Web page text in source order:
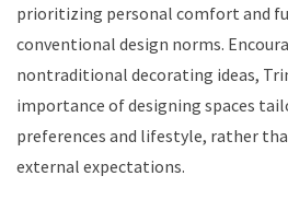
prioritizing personal comfort and
conventional design norms.
nontraditional decorating ideas,
importance of designing spaces
preferences and lifestyle, rather
external expectations.